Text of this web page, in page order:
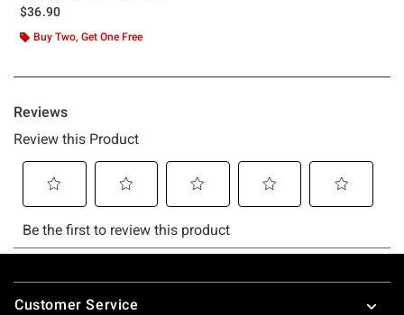
$36.90
Buy Two, Get One Free
Footer
Customer Service